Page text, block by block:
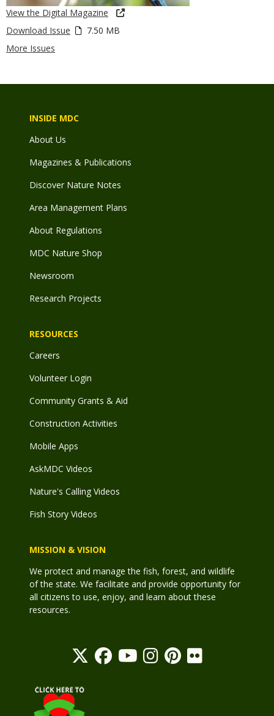
View the Digital Magazine
Download Issue
7.50 MB
More Issues
INSIDE MDC
About Us
Magazines & Publications
Discover Nature Notes
Area Management Plans
About Regulations
MDC Nature Shop
Newsroom
Research Projects
RESOURCES
Careers
Volunteer Login
Community Grants & Aid
Construction Activities
Mobile Apps
AskMDC Videos
Nature's Calling Videos
Fish Story Videos
MISSION & VISION
We protect and manage the fish, forest, and wildlife
of the state. We facilitate and provide opportunity for
all citizens to use, enjoy, and learn about these
resources.